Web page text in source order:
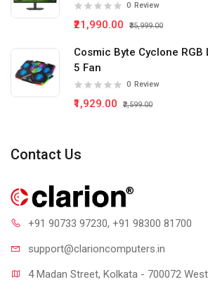
0 Review
₹21,990.00 ₹35,999.00
Cosmic Byte Cyclone
5 Fan
0 Review
₹1,929.00 ₹2,599.00
Contact Us
+91 90733 97230, +91 98300 81700
support@clarioncomputers.in
4 Madan Street, Kolkata - 700072